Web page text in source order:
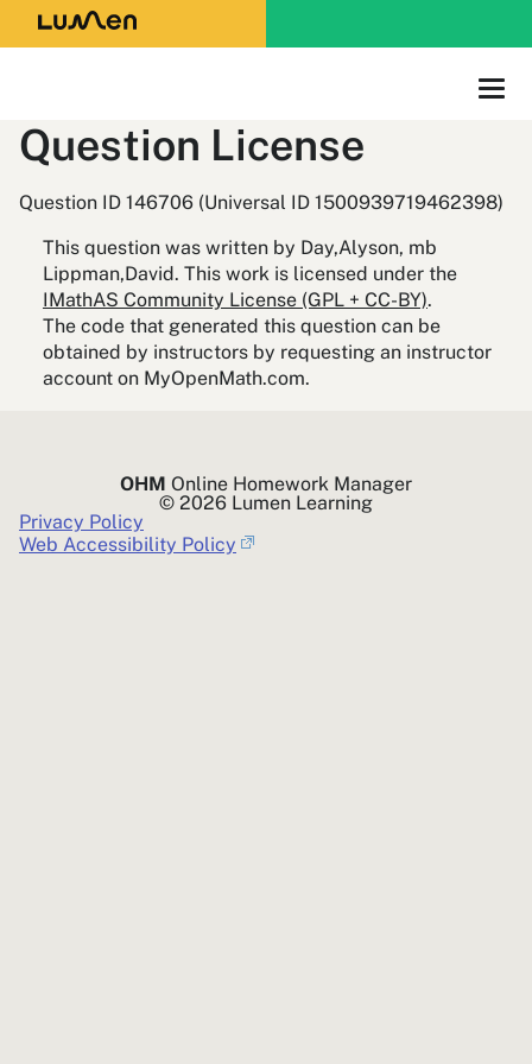
Question License
Question ID 146706 (Universal ID 1500939719462398)
This question was written by Day,Alyson, mb
Lippman,David. This work is licensed under the
IMathAS Community License (GPL + CC-BY).
The code that generated this question can be
obtained by instructors by requesting an instructor
account on MyOpenMath.com.
OHM Online Homework Manager
© 2026 Lumen Learning
Privacy Policy
Web Accessibility Policy